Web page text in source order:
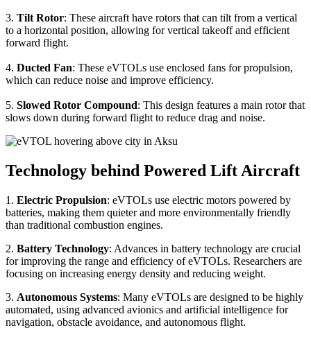
3. Tilt Rotor: These aircraft have rotors that can tilt from a vertical
to a horizontal position, allowing for vertical takeoff and efficient
forward flight.
4. Ducted Fan: These eVTOLs use enclosed fans for propulsion,
which can reduce noise and improve efficiency.
5. Slowed Rotor Compound: This design features a main rotor that
slows down during forward flight to reduce drag and noise.
Technology behind Powered Lift Aircraft
1. Electric Propulsion: eVTOLs use electric motors powered by
batteries, making them quieter and more environmentally friendly
than traditional combustion engines.
2. Battery Technology: Advances in battery technology are crucial
for improving the range and efficiency of eVTOLs. Researchers are
focusing on increasing energy density and reducing weight.
3. Autonomous Systems: Many eVTOLs are designed to be highly
automated, using advanced avionics and artificial intelligence for
navigation, obstacle avoidance, and autonomous flight.